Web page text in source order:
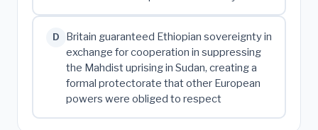
D
Britain guaranteed Ethiopian sovereignty in
exchange for cooperation in suppressing
the Mahdist uprising in Sudan, creating a
formal protectorate that other European
powers were obliged to respect